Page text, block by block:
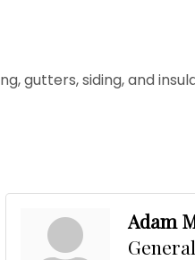
gutters, siding, and
Adam